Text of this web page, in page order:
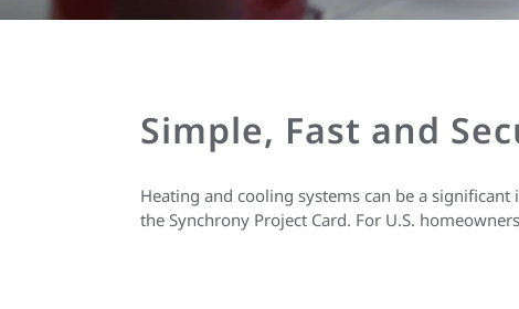
Simple, Fast and
Heating and cooling systems can be a
the Synchrony Project Card. For U.S.